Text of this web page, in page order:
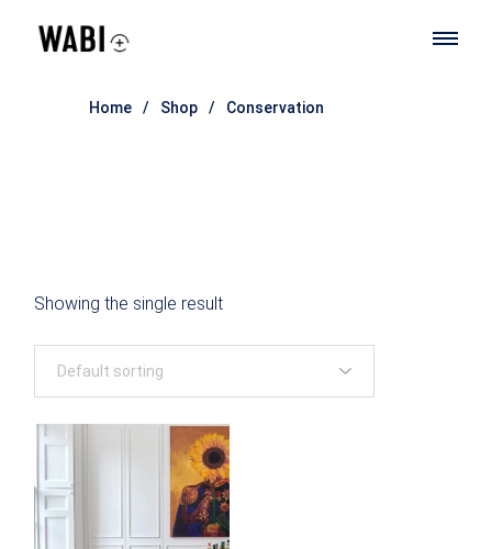
Home Shop Conservation
Showing the single result